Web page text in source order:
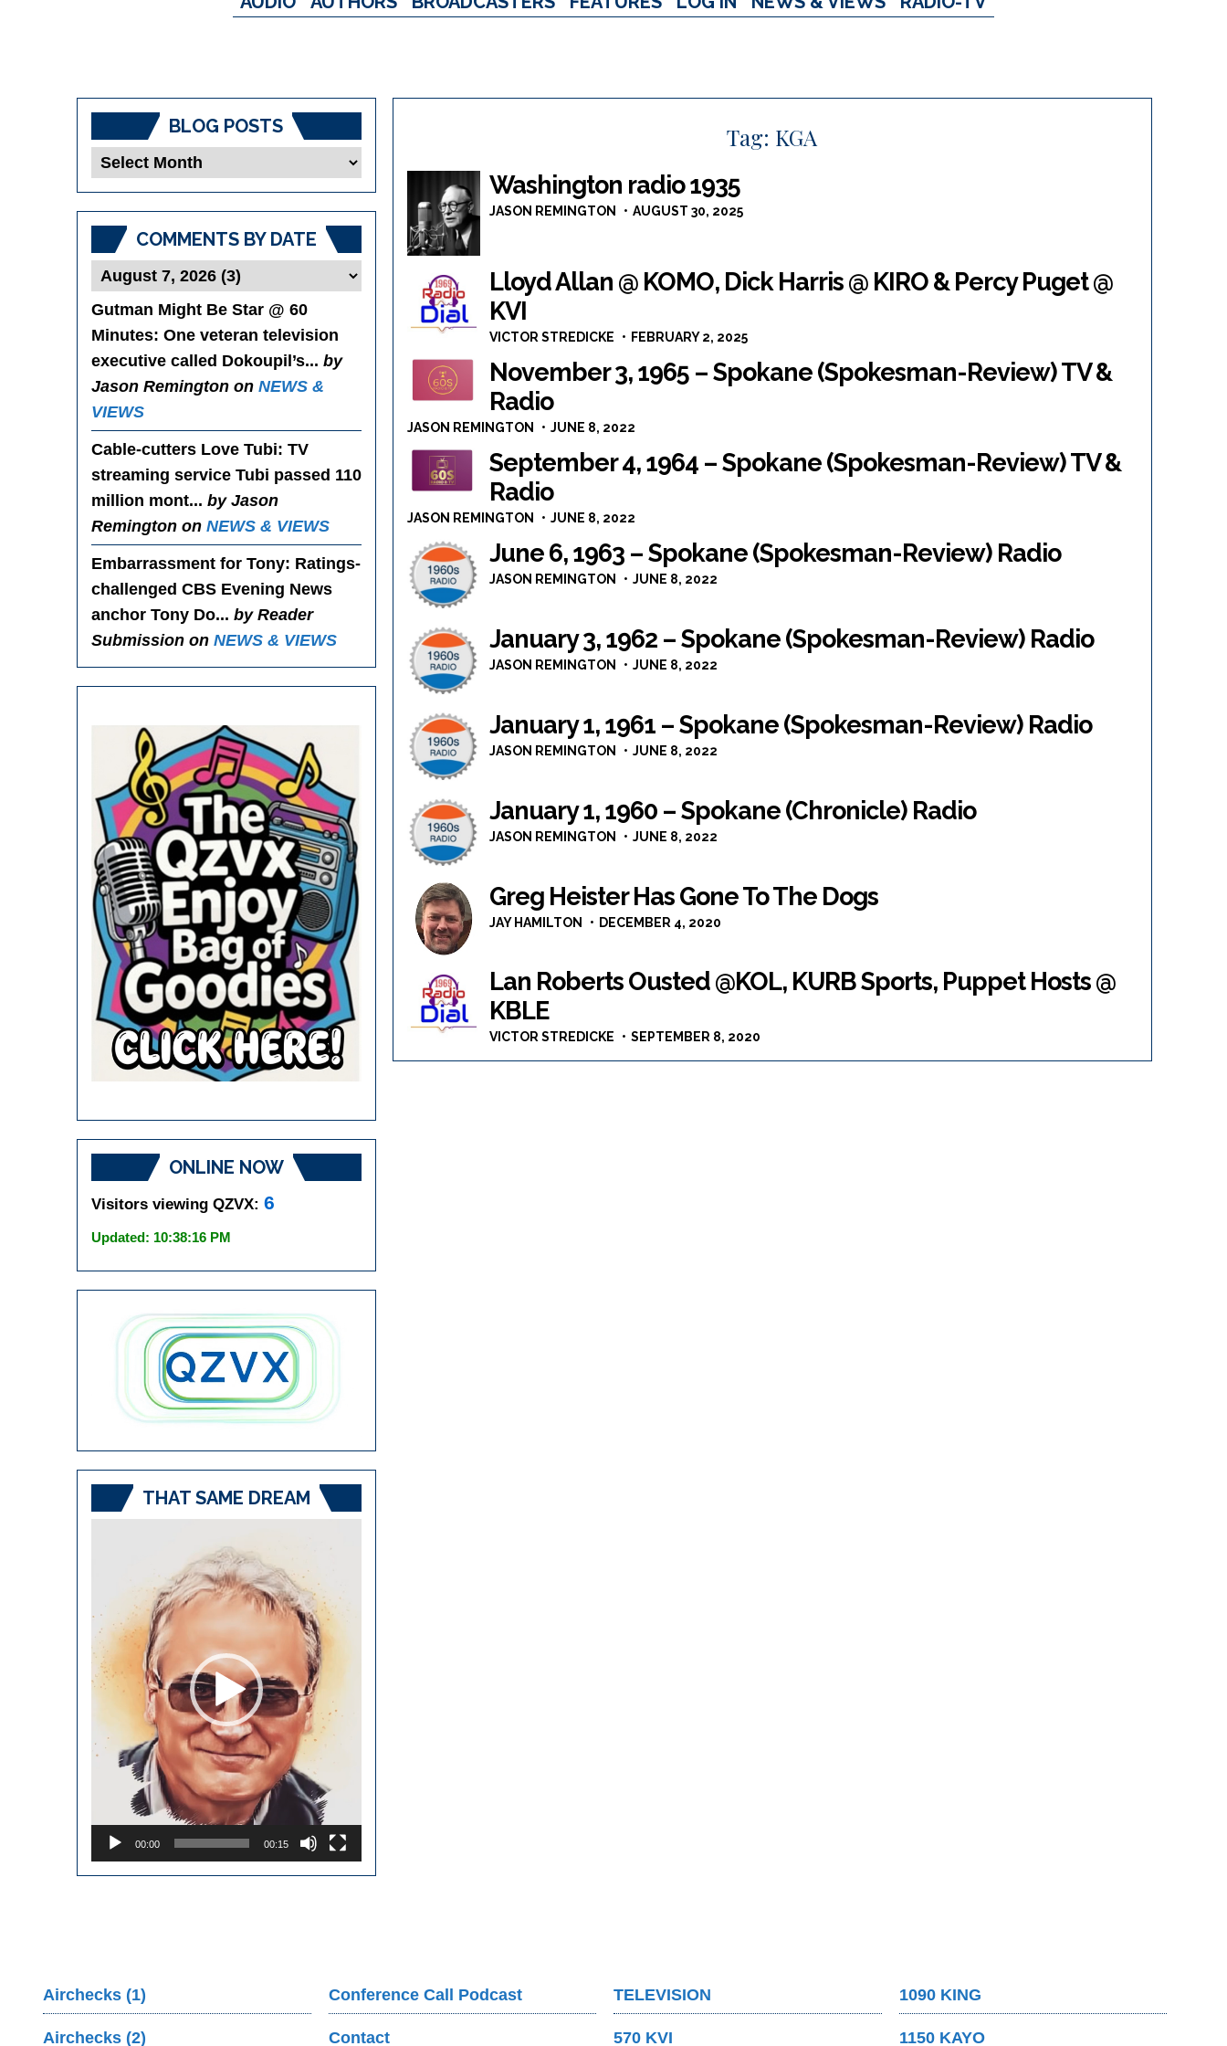
Tag: KGA
Washington radio 1935
JASON REMINGTON AUGUST 30, 2025
Lloyd Allan @ KOMO, Dick Harris @ KIRO & Percy Puget @
KVI
VICTOR STREDICKE FEBRUARY 2, 2025
November 3, 1965 – Spokane (Spokesman-Review) TV &
Radio
JASON REMINGTON JUNE 8, 2022
September 4, 1964 – Spokane (Spokesman-Review) TV &
Radio
JASON REMINGTON JUNE 8, 2022
June 6, 1963 – Spokane (Spokesman-Review) Radio
JASON REMINGTON JUNE 8, 2022
January 3, 1962 – Spokane (Spokesman-Review) Radio
JASON REMINGTON JUNE 8, 2022
January 1, 1961 – Spokane (Spokesman-Review) Radio
JASON REMINGTON JUNE 8, 2022
January 1, 1960 – Spokane (Chronicle) Radio
JASON REMINGTON JUNE 8, 2022
Greg Heister Has Gone To The Dogs
JAY HAMILTON DECEMBER 4, 2020
Lan Roberts Ousted @KOL, KURB Sports, Puppet Hosts @
KBLE
VICTOR STREDICKE SEPTEMBER 8, 2020
BLOG POSTS
Blog
COMMENTS BY DATE
Gutman Might Be Star @ 60
Minutes: One veteran television
executive called Dokoupil’s... by
Jason Remington on NEWS &
VIEWS
Cable-cutters Love Tubi: TV
streaming service Tubi passed 110
million mont... by Jason
Remington on NEWS & VIEWS
Embarrassment for Tony: Ratings-
challenged CBS Evening News
anchor Tony Do... by Reader
Submission on NEWS & VIEWS
ONLINE NOW
Visitors viewing QZVX: 6
Updated: 10:38:16 PM
THAT SAME DREAM
00:00 00:15
Airchecks (1)
Airchecks (2)
Conference Call Podcast
Contact
TELEVISION
570 KVI
1090 KING
1150 KAYO